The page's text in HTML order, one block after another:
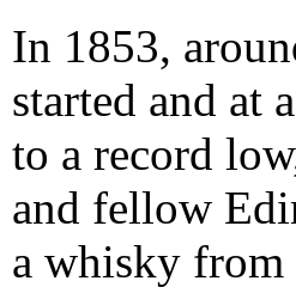
In 1853,
started and at
to a record
and fellow
a whisky from